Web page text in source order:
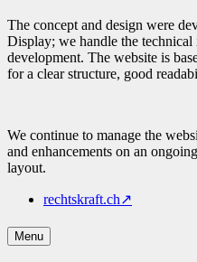
The concept and design were
Display; we handle the
development. The website is
for a clear structure, good
We continue to manage the
and enhancements on an
layout.
rechtskraft.ch↗
Menu